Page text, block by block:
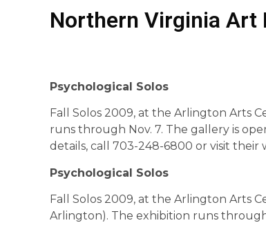
Northern Virginia Art
Psychological Solos
Fall Solos 2009, at the Arlington Arts
runs through Nov. 7. The gallery is
details, call 703-248-6800 or visit
Psychological Solos
Fall Solos 2009, at the Arlington Arts
Arlington). The exhibition runs